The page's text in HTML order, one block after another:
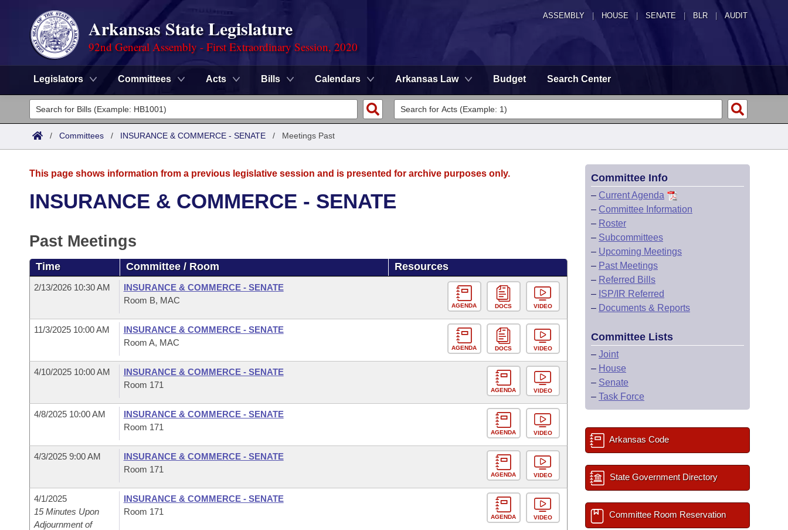
ASSEMBLY HOUSE SENATE | BLR | AUDIT
Arkansas State Legislature
92nd General Assembly - First Extraordinary Session, 2020
Legislators Committees Acts Bills Calendars Arkansas Law Budget Search Center
Legislators
List All
District Finder
Committees
Task Force
Bills in House Committees
Bills in Joint Committees
Meetings Of The Whole/Business Meetings
Code Sections Amended
Advanced Search
Recent Activities
Personalized Bill Tracking
Bills Returned from Committee
Meetings and Events
Bills on Committee Agendas
Senate
House Budget
House Roll Call
Arkansas Law
Arkansas Code and Constitution of 1874
Uncodified Historic Legislation
Governor's Veto List
Budget
/ Committees / INSURANCE & COMMERCE - SENATE / Meetings Past
This page shows information from a previous legislative session and is presented for archive purposes only.
INSURANCE & COMMERCE - SENATE
Past Meetings
Time Committee / Room Resources
2/13/2026 10:30 AM
INSURANCE & COMMERCE - SENATE
Room B, MAC
AGENDA DOCS VIDEO
11/3/2025 10:00 AM
INSURANCE & COMMERCE - SENATE
Room A, MAC
AGENDA DOCS VIDEO
4/10/2025 10:00 AM
INSURANCE & COMMERCE - SENATE
Room 171
AGENDA VIDEO
4/8/2025 10:00 AM
INSURANCE & COMMERCE - SENATE
Room 171
AGENDA VIDEO
4/3/2025 9:00 AM
INSURANCE & COMMERCE - SENATE
Room 171
AGENDA VIDEO
4/1/2025
15 Minutes Upon
Adjournment of
INSURANCE & COMMERCE - SENATE
Room 171
AGENDA VIDEO
Committee Info
– Current Agenda
– Committee Information
– Roster
– Subcommittees
– Upcoming Meetings
– Past Meetings
– Referred Bills
– ISP/IR Referred
– Documents & Reports
Committee Lists
– Joint
– House
– Senate
– Task Force
Arkansas Code
State Government Directory
Committee Room Reservation